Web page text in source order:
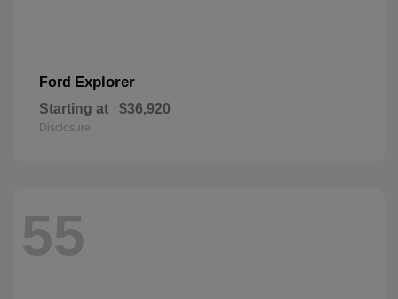
Ford Explorer
Starting at $36,920
Disclosure
55